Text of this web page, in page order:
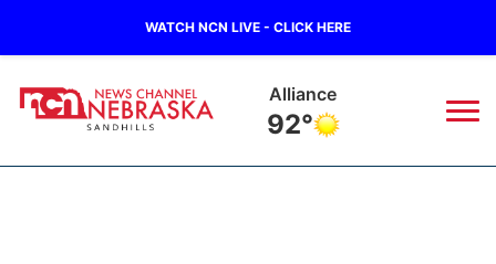
WATCH NCN LIVE - CLICK HERE
Alliance
92°